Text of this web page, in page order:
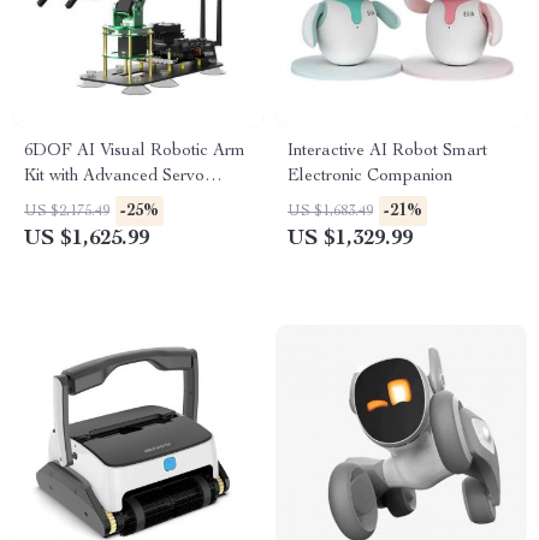
6DOF AI Visual Robotic Arm
Kit with Advanced Servo
Technology for Jetson NANO
4GB
US $2,175.49 -25%
US $1,625.99
Interactive AI Robot Smart
Electronic Companion
US $1,683.49 -21%
US $1,329.99